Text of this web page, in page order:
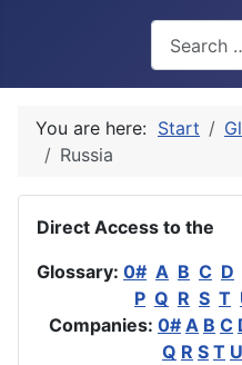
You are here: Start
Russia
Direct Access to the
Glossary: 0# A B C D
P Q R S T
Companies: 0# A B C
Q R S T U